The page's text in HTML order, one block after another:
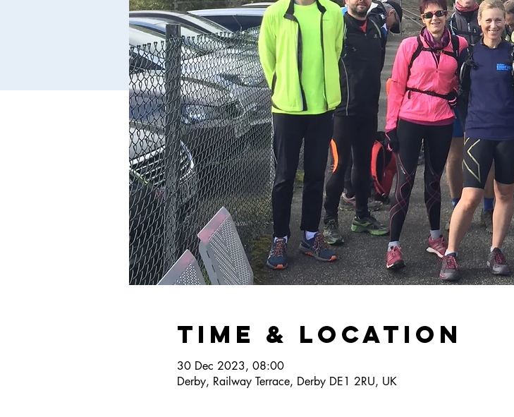
Time & Location
30 Dec 2023, 08:00
Derby, Railway Terrace, Derby DE1 2RU, UK